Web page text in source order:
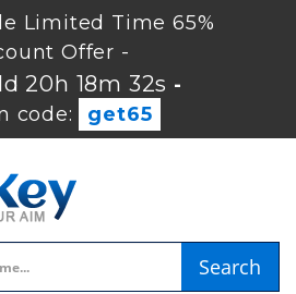
Limited Time 65%
Offer -
20h 18m 32s -
code:
get65
Search